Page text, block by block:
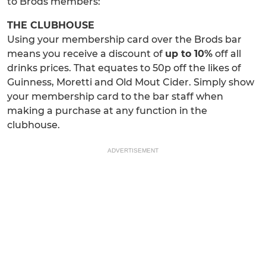
THE CLUBHOUSE
Using your membership card over the Brods bar
means you receive a discount of up to 10% off all
drinks prices. That equates to 50p off the likes of
Guinness, Moretti and Old Mout Cider. Simply show
your membership card to the bar staff when
making a purchase at any function in the
clubhouse.
ADVERTISEMENT